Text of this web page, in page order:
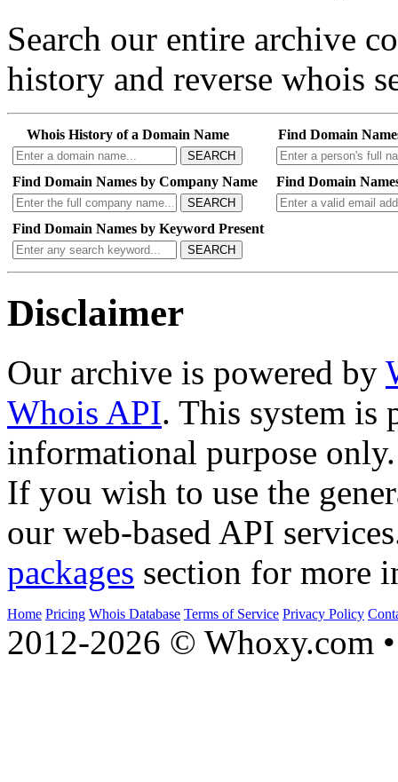
Search our entire archive
history and reverse whois
Whois History of a Domain Name
SEARCH
Find Domain
Find Domain Names by Company Name
SEARCH
Find Domain
Find Domain Names by Keyword Present
SEARCH
Disclaimer
Our archive is powered by
Whois API. This system is
informational purpose only.
If you wish to use the
our web-based API
packages section for more
Home Pricing Whois Database Terms of Service Privacy Policy
2012-2026 © Whoxy.com